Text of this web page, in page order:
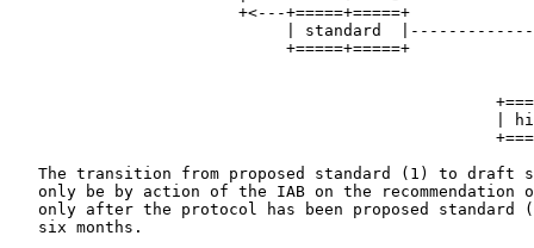
+<---+=====+=====+
| standard
+=====+=====+
|
The transition from proposed standard (1) to draft
only be by action of the IAB on the recommendation
only after the protocol has been proposed standard
   six months.